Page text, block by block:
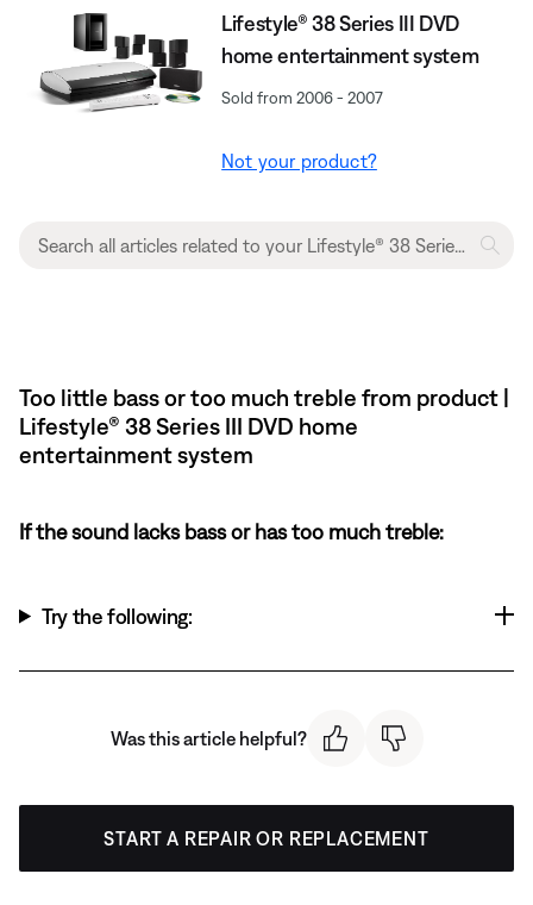
Lifestyle® 38 Series III DVD
home entertainment system
Sold from 2006 - 2007
Not your product?
Too little bass or too much treble from product |
Lifestyle® 38 Series III DVD home
entertainment system
If the sound lacks bass or has too much treble:
Try the following:
Was this article helpful?
START A REPAIR OR REPLACEMENT